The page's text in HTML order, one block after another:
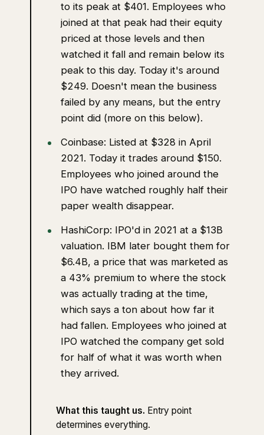
to its peak at $401. Employees who
joined at that peak had their equity
priced at those levels and then
watched it fall and remain below its
peak to this day. Today it's around
$249. Doesn't mean the business
failed by any means, but the entry
point did (more on this below).
Coinbase: Listed at $328 in April
2021. Today it trades around $150.
Employees who joined around the
IPO have watched roughly half their
paper wealth disappear.
HashiCorp: IPO'd in 2021 at a $13B
valuation. IBM later bought them for
$6.4B, a price that was marketed as
a 43% premium to where the stock
was actually trading at the time,
which says a ton about how far it
had fallen. Employees who joined at
IPO watched the company get sold
for half of what it was worth when
they arrived.
What this taught us. Entry point
determines everything.